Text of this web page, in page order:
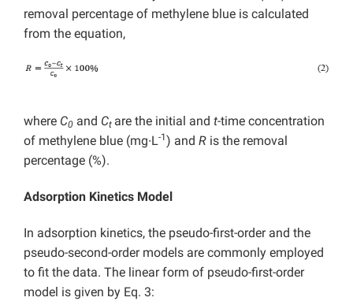
removal percentage of methylene blue is calculated
from the equation,
where C0 and Ct are the initial and t-time concentration
of methylene blue (mg∙L-1) and R is the removal
percentage (%).
Adsorption Kinetics Model
In adsorption kinetics, the pseudo-first-order and the
pseudo-second-order models are commonly employed
to fit the data. The linear form of pseudo-first-order
model is given by Eq. 3: